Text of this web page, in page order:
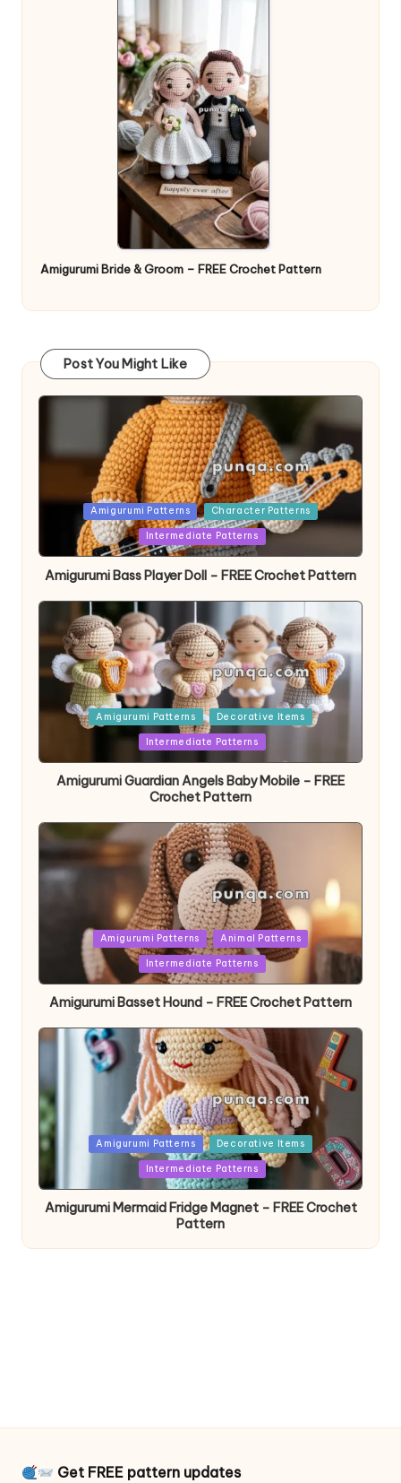
Amigurumi Bride & Groom – FREE Crochet Pattern
Post You Might Like
PostedAmigurumi Patterns Character Patterns
Intermediate Patterns
Amigurumi Bass Player Doll – FREE Crochet Pattern
PostedAmigurumi Patterns Decorative Items
Intermediate Patterns
Amigurumi Guardian Angels Baby Mobile – FREE
Crochet Pattern
PostedAmigurumi Patterns Animal Patterns
Intermediate Patterns
Amigurumi Basset Hound – FREE Crochet Pattern
PostedAmigurumi Patterns Decorative Items
Intermediate Patterns
Amigurumi Mermaid Fridge Magnet – FREE Crochet
Pattern
Get FREE pattern updates